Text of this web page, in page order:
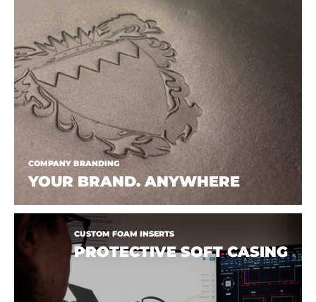
COMPANY BRANDING
YOUR BRAND. ANYWHERE
CUSTOM FOAM INSERTS
PROTECTIVE SOFT CASING